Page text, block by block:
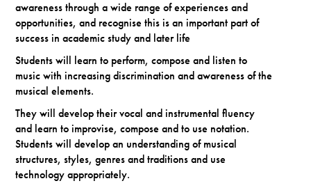
awareness through a wide range of experiences and
opportunities, and recognise this is an important part of
success in academic study and later life
Students will learn to perform, compose and listen to
music with increasing discrimination and awareness of the
musical elements.
They will develop their vocal and instrumental fluency
and learn to improvise, compose and to use notation.
Students will develop an understanding of musical
structures, styles, genres and traditions and use
technology appropriately.